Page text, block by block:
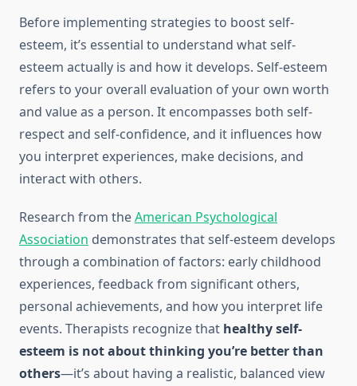
Before implementing strategies to boost self-
esteem, it’s essential to understand what self-
esteem actually is and how it develops. Self-esteem
refers to your overall evaluation of your own worth
and value as a person. It encompasses both self-
respect and self-confidence, and it influences how
you interpret experiences, make decisions, and
interact with others.
Research from theAmerican Psychological
Association demonstrates that self-esteem develops
through a combination of factors: early childhood
experiences, feedback from significant others,
personal achievements, and how you interpret life
events. Therapists recognize that healthy self-
esteem is not about thinking you’re better than
others—it’s about having a realistic, balanced view